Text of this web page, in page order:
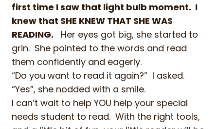
first time I saw that light bulb moment. I
knew that SHE KNEW THAT SHE WAS
READING. Her eyes got big, she started to
grin. She pointed to the words and read
them confidently and eagerly.
“Do you want to read it again?” I asked.
“Yes”, she nodded with a smile.
I can’t wait to help YOU help your special
needs student to read. With the right tools,